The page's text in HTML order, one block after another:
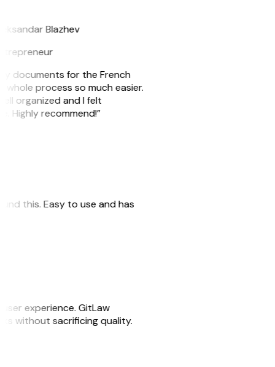
Blazhev
documents for the French
process so much easier.
organized and I felt
Highly recommend!”
this. Easy to use and has
experience. GitLaw
without sacrificing quality.